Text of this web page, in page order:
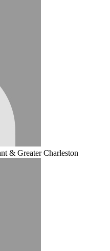
& Greater Charleston